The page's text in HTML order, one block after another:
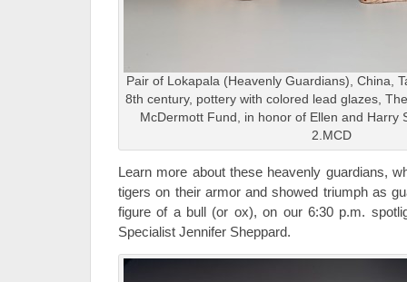
Pair of Lokapala (Heavenly Guardians), China,
8th century, pottery with colored lead glazes,
McDermott Fund, in honor of Ellen and Harry
2.MCD
Learn more about these heavenly guardians,
tigers on their armor and showed triumph as
figure of a bull (or ox), on our 6:30 p.m.
Specialist Jennifer Sheppard.